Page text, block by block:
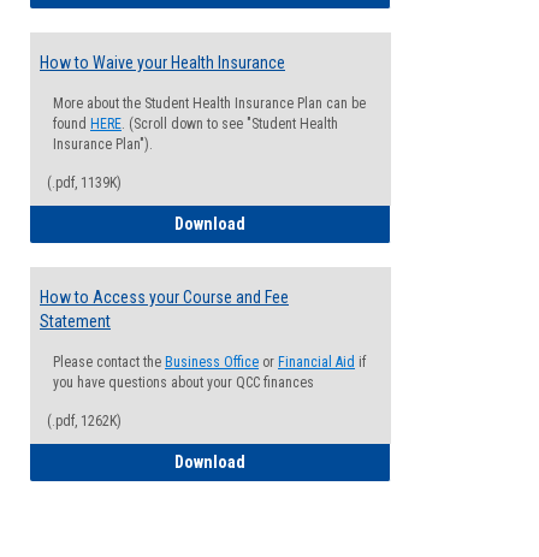
How to Waive your Health Insurance
More about the Student Health Insurance Plan can be
found HERE. (Scroll down to see "Student Health
Insurance Plan").
(.pdf, 1139K)
Download
How to Access your Course and Fee
Statement
Please contact the Business Office or Financial Aid if
you have questions about your QCC finances
(.pdf, 1262K)
Download